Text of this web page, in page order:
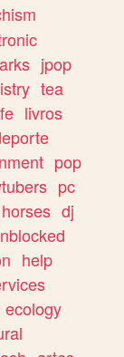
jpop
tea
livros
pop
pc
horses dj
help
ecology